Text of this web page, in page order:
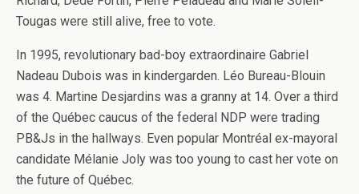
Tougas were still alive, free to vote.
In 1995, revolutionary bad-boy extraordinaire Gabriel
Nadeau Dubois was in kindergarden. Léo Bureau-Blouin
was 4. Martine Desjardins was a granny at 14. Over a third
of the Québec caucus of the federal NDP were trading
PB&Js in the hallways. Even popular Montréal ex-mayoral
candidate Mélanie Joly was too young to cast her vote on
the future of Québec.